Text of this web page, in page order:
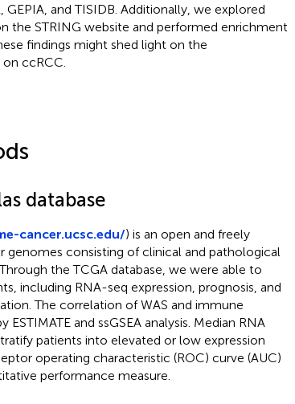
and TISIDB. Additionally, we explored
the STRING website and performed enrichment
findings might shed light on the
ccRCC.
database
cancer.ucsc.edu/) is an open and freely
genomes consisting of clinical and pathological
the TCGA database, we were able to
including RNA-seq expression, prognosis, and
The correlation of WAS and immune
and ssGSEA analysis. Median RNA
patients into elevated or low expression
operating characteristic (ROC) curve (AUC)
performance measure.